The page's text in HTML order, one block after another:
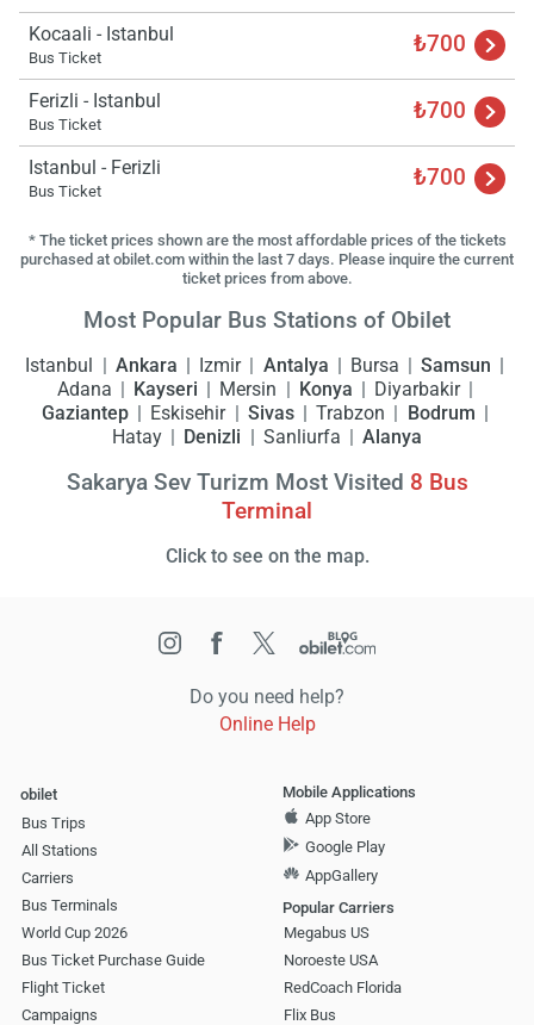
Kocaali - Istanbul
Bus Ticket ₺700
Ferizli - Istanbul
Bus Ticket ₺700
Istanbul - Ferizli
Bus Ticket ₺700
* The ticket prices shown are the most affordable prices of the tickets
purchased at obilet.com within the last 7 days. Please inquire the current
ticket prices from above.
Most Popular Bus Stations of Obilet
Istanbul Ankara Izmir Antalya Bursa
Samsun
Adana
Kayseri Mersin Konya
Diyarbakir
Gaziantep
Eskisehir Sivas Trabzon
Bodrum
Hatay
Denizli Sanliurfa Alanya
Sakarya Sev Turizm Most Visited 8 Bus
Terminal
Click to see on the map.
Do you need help?
Online Help
obilet
Bus Trips
All Stations
Carriers
Bus Terminals
World Cup 2026
Bus Ticket Purchase Guide
Flight Ticket
Campaigns
Mobile Applications
App Store
Google Play
AppGallery
Popular Carriers
Megabus US
Noroeste USA
RedCoach Florida
Flix Bus